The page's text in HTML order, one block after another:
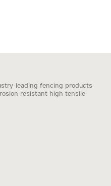
leading fencing products
resistant high tensile